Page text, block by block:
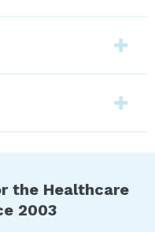
the Healthcare
2003